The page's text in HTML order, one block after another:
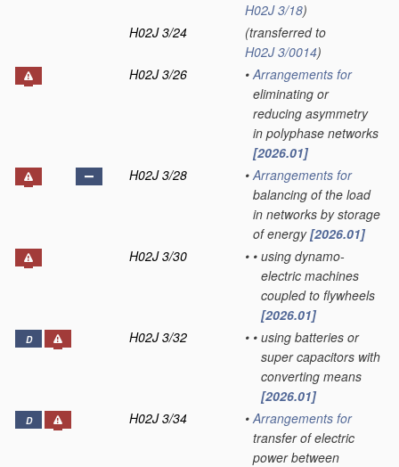
H02J 3/18)
H02J 3/24
(transferred to
H02J 3/0014)
H02J 3/26
• Arrangements for
eliminating or
reducing asymmetry
in polyphase networks
[2026.01]
H02J 3/28
• Arrangements for
balancing of the load
in networks by storage
of energy[2026.01]
H02J 3/30
• • using dynamo-
electric machines
coupled to flywheels
[2026.01]
D H02J 3/32 • • using batteries or
super capacitors with
converting means
[2026.01]
D H02J 3/34 • Arrangements for
transfer of electric
power between